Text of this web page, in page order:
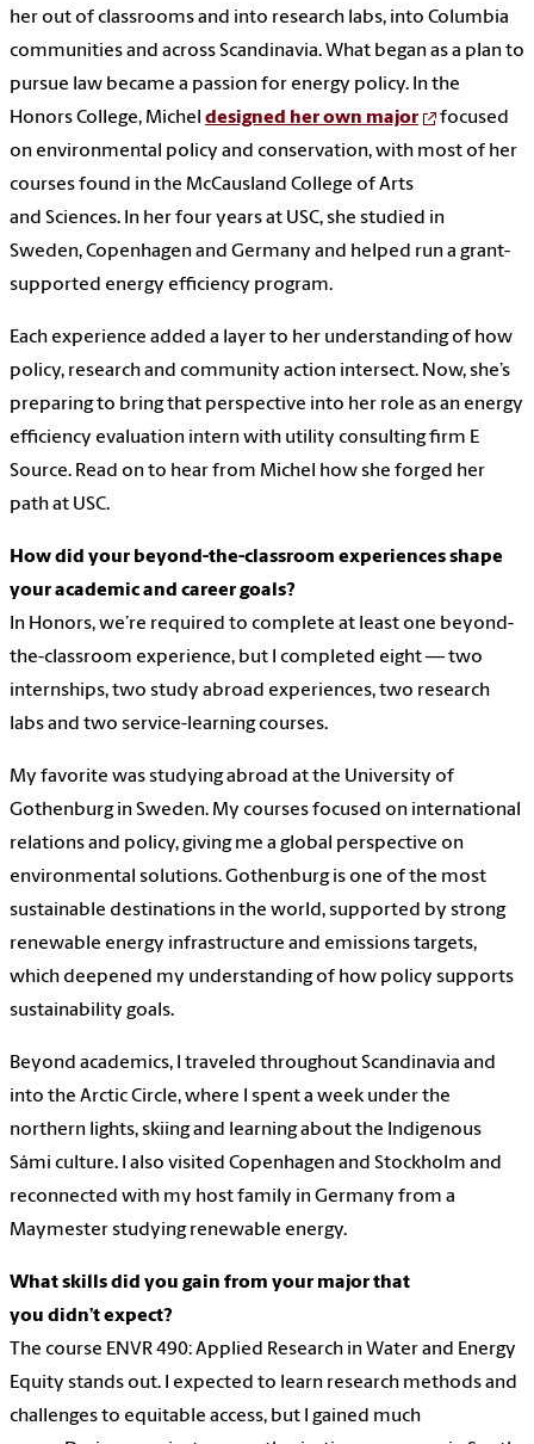
her out of classrooms and into research labs, into Columbia
communities and across Scandinavia. What began as a plan to
pursue law became a passion for energy policy. In the
Honors College, Michel designed her own major
focused
on environmental policy and conservation, with most of her
courses found in the McCausland College of Arts
and Sciences. In her four years at USC, she studied in
Sweden, Copenhagen and Germany and helped run a grant-
supported energy efficiency program.
Each experience added a layer to her understanding of how
policy, research and community action intersect. Now, she’s
preparing to bring that perspective into her role as an energy
efficiency evaluation intern with utility consulting firm E
Source. Read on to hear from Michel how she forged her
path at USC.
How did your beyond-the-classroom experiences shape
your academic and career goals?
In Honors, we’re required to complete at least one beyond-
the-classroom experience, but I completed eight — two
internships, two study abroad experiences, two research
labs and two service-learning courses.
My favorite was studying abroad at the University of
Gothenburg in Sweden. My courses focused on international
relations and policy, giving me a global perspective on
environmental solutions. Gothenburg is one of the most
sustainable destinations in the world, supported by strong
renewable energy infrastructure and emissions targets,
which deepened my understanding of how policy supports
sustainability goals.
Beyond academics, I traveled throughout Scandinavia and
into the Arctic Circle, where I spent a week under the
northern lights, skiing and learning about the Indigenous
Sámi culture. I also visited Copenhagen and Stockholm and
reconnected with my host family in Germany from a
Maymester studying renewable energy.
What skills did you gain from your major that
you didn’t expect?
The course ENVR 490: Applied Research in Water and Energy
Equity stands out. I expected to learn research methods and
challenges to equitable access, but I gained much